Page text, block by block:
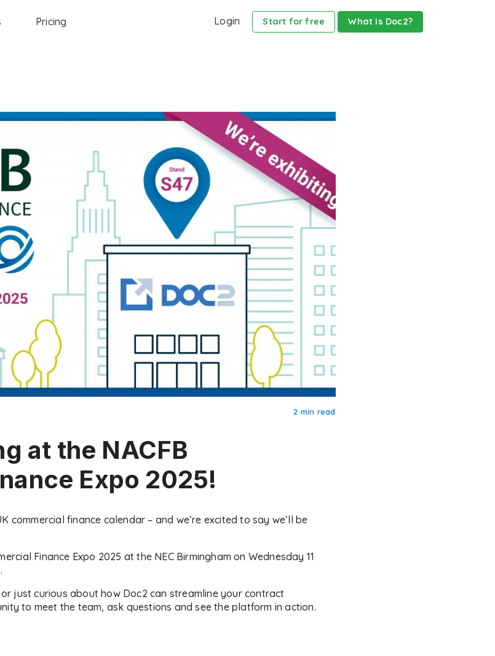
Pricing Login Start for free What is Doc2?
2 min read
at the NACFB
Expo 2025!
commercial finance calendar – and we’re excited to say we’ll be
Finance Expo 2025 at the NEC Birmingham on Wednesday 11
just curious about how Doc2 can streamline your contract
to meet the team, ask questions and see the platform in action.